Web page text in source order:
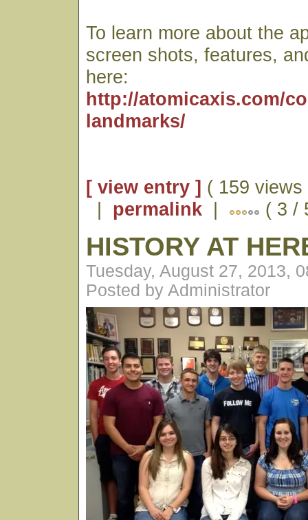
To learn more about the
screen shots, features,
here:
http://atomicaxis.com/
landmarks/
[ view entry ] ( 159 views
| permalink | ( 3 /
HISTORY AT
Tuesday, August 27, 2013,
Posted by Administrator